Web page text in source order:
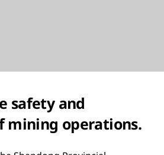
safety and
mining operations.